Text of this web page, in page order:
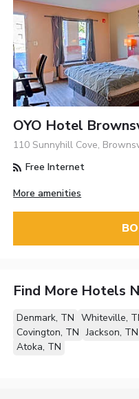
OYO Hotel
110 Sunnyhill Cove,
Free Internet
More amenities
Find More Hotels
Denmark, TN Whiteville,
Covington, TN Jackson, TN
Atoka, TN